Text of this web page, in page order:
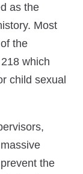
as the
Most
the
which
child sexual
the